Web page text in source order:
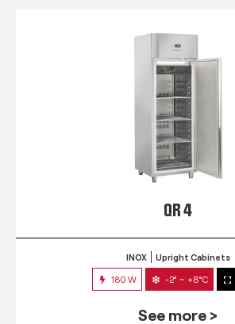
QR 4
INOX Upright Cabinets
180 W -2° ~ +8°C
See more >